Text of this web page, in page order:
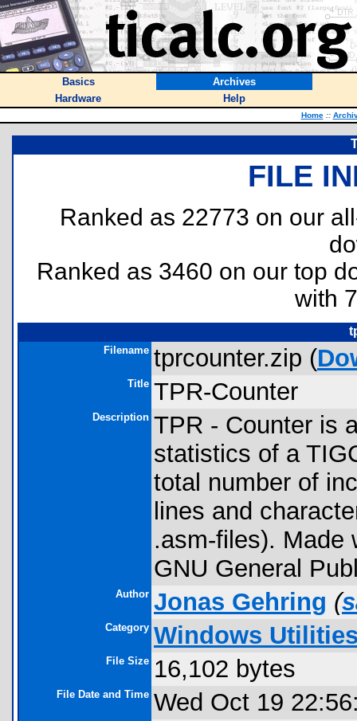
Basics
Archives
Hardware
Help
Home ::
FILE
Ranked as 22773 on our
Ranked as 3460 on our top
with
Filename tprcounter.zip (
Title TPR-Counter
Description TPR - Counter is
statistics of a
total number of
lines and
.asm-files). Made
GNU General
Author Jonas Gehring (
Category Windows
File Size 16,102 bytes
File Date and Time Wed Oct 19